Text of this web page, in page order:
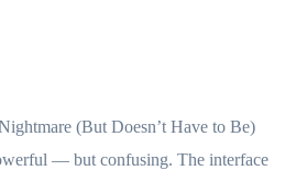
(But Doesn’t Have to Be)
— but confusing. The interface